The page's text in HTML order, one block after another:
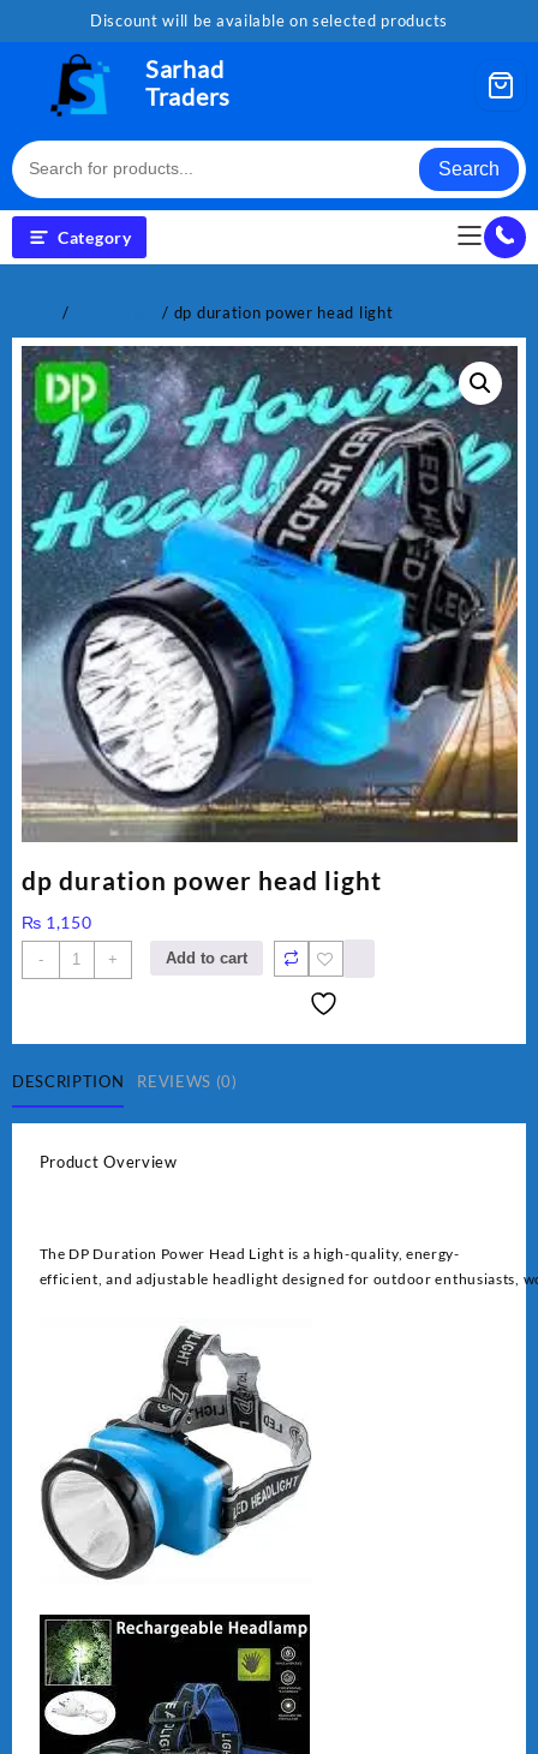
Discount will be available on selected products
Sarhad
Traders
Search
Category
/ / dp duration power head light
dp duration power head light
₨ 1,150
-
dp
duration
quantity
+ Add to cart
DESCRIPTION REVIEWS (0)
Product Overview
The DP Duration Power Head Light is a high-quality, energy-
efficient, and adjustable headlight designed for outdoor enthusiasts,